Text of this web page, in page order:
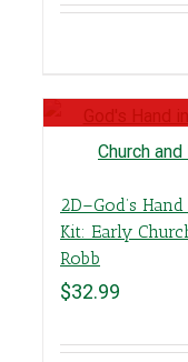
2D–God’s
Kit: Early
Robb
$32.99